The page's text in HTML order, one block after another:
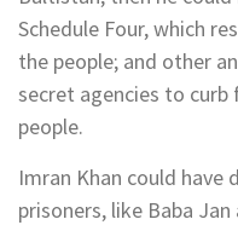
Schedule Four, which
the people; and other
secret agencies to
people.
Imran Khan could have
prisoners, like Baba